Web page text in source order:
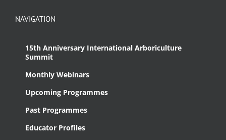
NAVIGATION
15th Anniversary International Arboriculture
Summit
Monthly Webinars
Upcoming Programmes
Past Programmes
Educator Profiles